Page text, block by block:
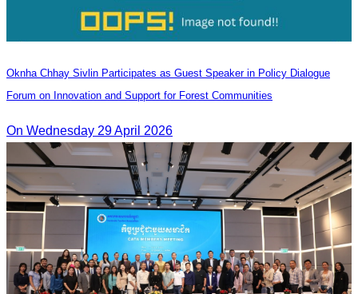
Oknha Chhay Sivlin Participates as Guest Speaker in Policy Dialogue
Forum on Innovation and Support for Forest Communities
On Wednesday 29 April 2026